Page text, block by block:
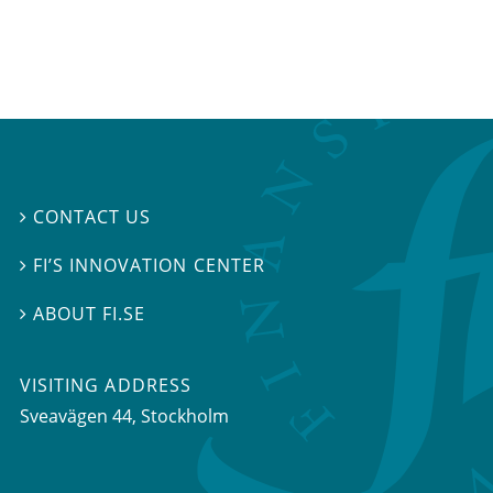
 CONTACT US
 FI’S INNOVATION CENTER
ABOUT FI.SE
VISITING ADDRESS
Sveavägen 44, Stockholm